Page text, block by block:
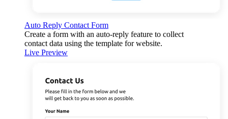
Auto Reply Contact Form
Create a form with an auto-reply feature to collect
contact data using the template for website.
Live Preview